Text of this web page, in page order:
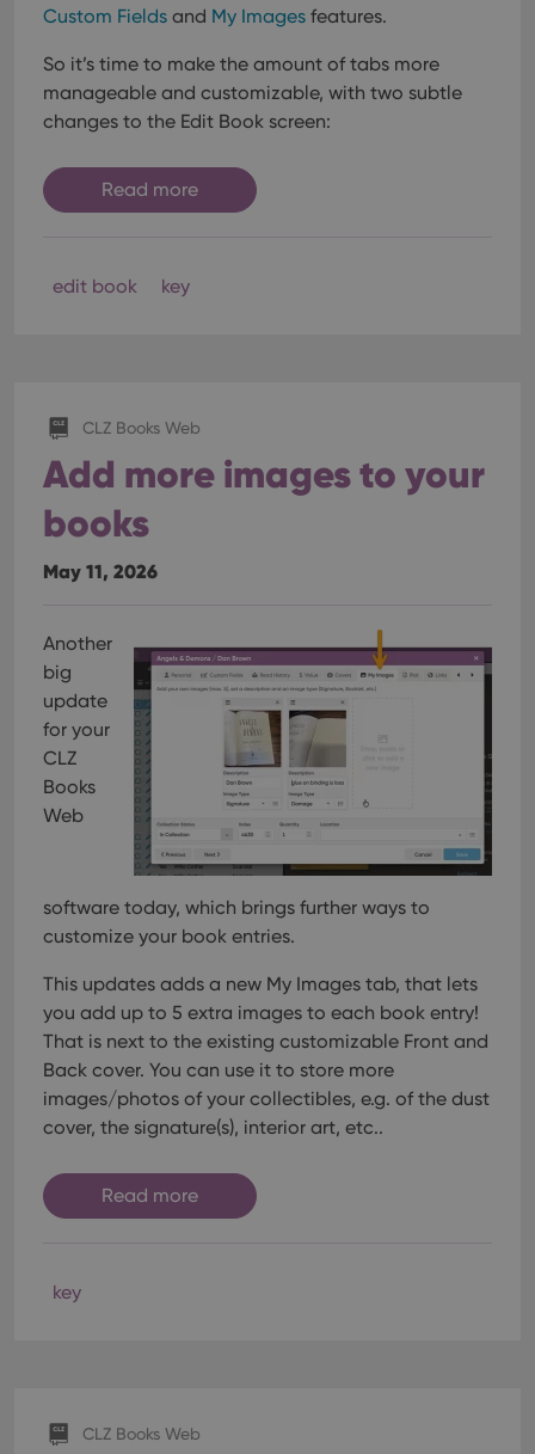
Custom Fields and My Images features.
So it’s time to make the amount of tabs more
manageable and customizable, with two subtle
changes to the Edit Book screen:
Read more
edit book key
CLZ Books Web
Add more images to your
books
May 11, 2026
Another
big
update
for your
CLZ
Books
Web
software today, which brings further ways to
customize your book entries.
This updates adds a new My Images tab, that lets
you add up to 5 extra images to each book entry!
That is next to the existing customizable Front and
Back cover. You can use it to store more
images/photos of your collectibles, e.g. of the dust
cover, the signature(s), interior art, etc..
Read more
key
CLZ Books Web